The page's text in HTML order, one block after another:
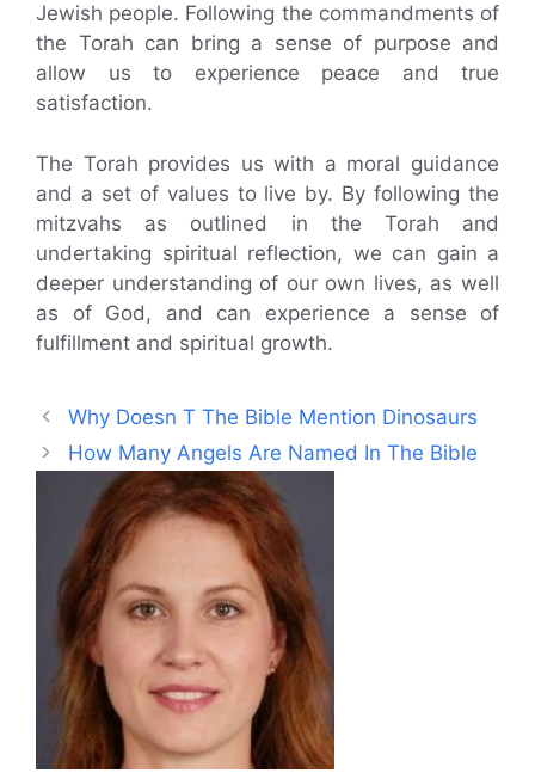
Jewish people. Following the commandments of
the Torah can bring a sense of purpose and
allow us to experience peace and true
satisfaction.
The Torah provides us with a moral guidance
and a set of values to live by. By following the
mitzvahs as outlined in the Torah and
undertaking spiritual reflection, we can gain a
deeper understanding of our own lives, as well
as of God, and can experience a sense of
fulfillment and spiritual growth.
Why Doesn T The Bible Mention Dinosaurs
How Many Angels Are Named In The Bible